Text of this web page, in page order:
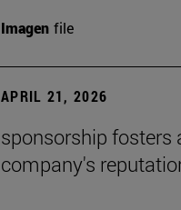
Imagen file
APRIL 21, 2026
sponsorship fosters
company's